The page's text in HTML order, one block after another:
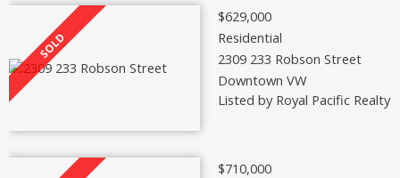
$629,000
Residential
2309 233 Robson Street
Downtown VW
Listed by Royal Pacific Realty
$710,000